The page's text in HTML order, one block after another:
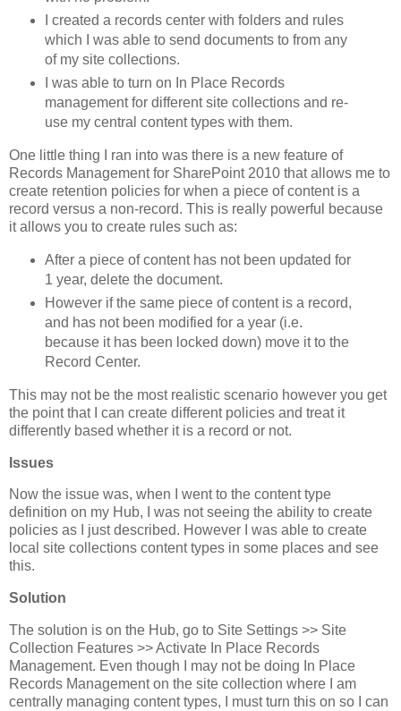
I created a records center with folders and rules
which I was able to send documents to from any
of my site collections.
I was able to turn on In Place Records
management for different site collections and re-
use my central content types with them.
One little thing I ran into was there is a new feature of
Records Management for SharePoint 2010 that allows me to
create retention policies for when a piece of content is a
record versus a non-record. This is really powerful because
it allows you to create rules such as:
After a piece of content has not been updated for
1 year, delete the document.
However if the same piece of content is a record,
and has not been modified for a year (i.e.
because it has been locked down) move it to the
Record Center.
This may not be the most realistic scenario however you get
the point that I can create different policies and treat it
differently based whether it is a record or not.
Issues
Now the issue was, when I went to the content type
definition on my Hub, I was not seeing the ability to create
policies as I just described. However I was able to create
local site collections content types in some places and see
this.
Solution
The solution is on the Hub, go to Site Settings >> Site
Collection Features >> Activate In Place Records
Management. Even though I may not be doing In Place
Records Management on the site collection where I am
centrally managing content types, I must turn this on so I can